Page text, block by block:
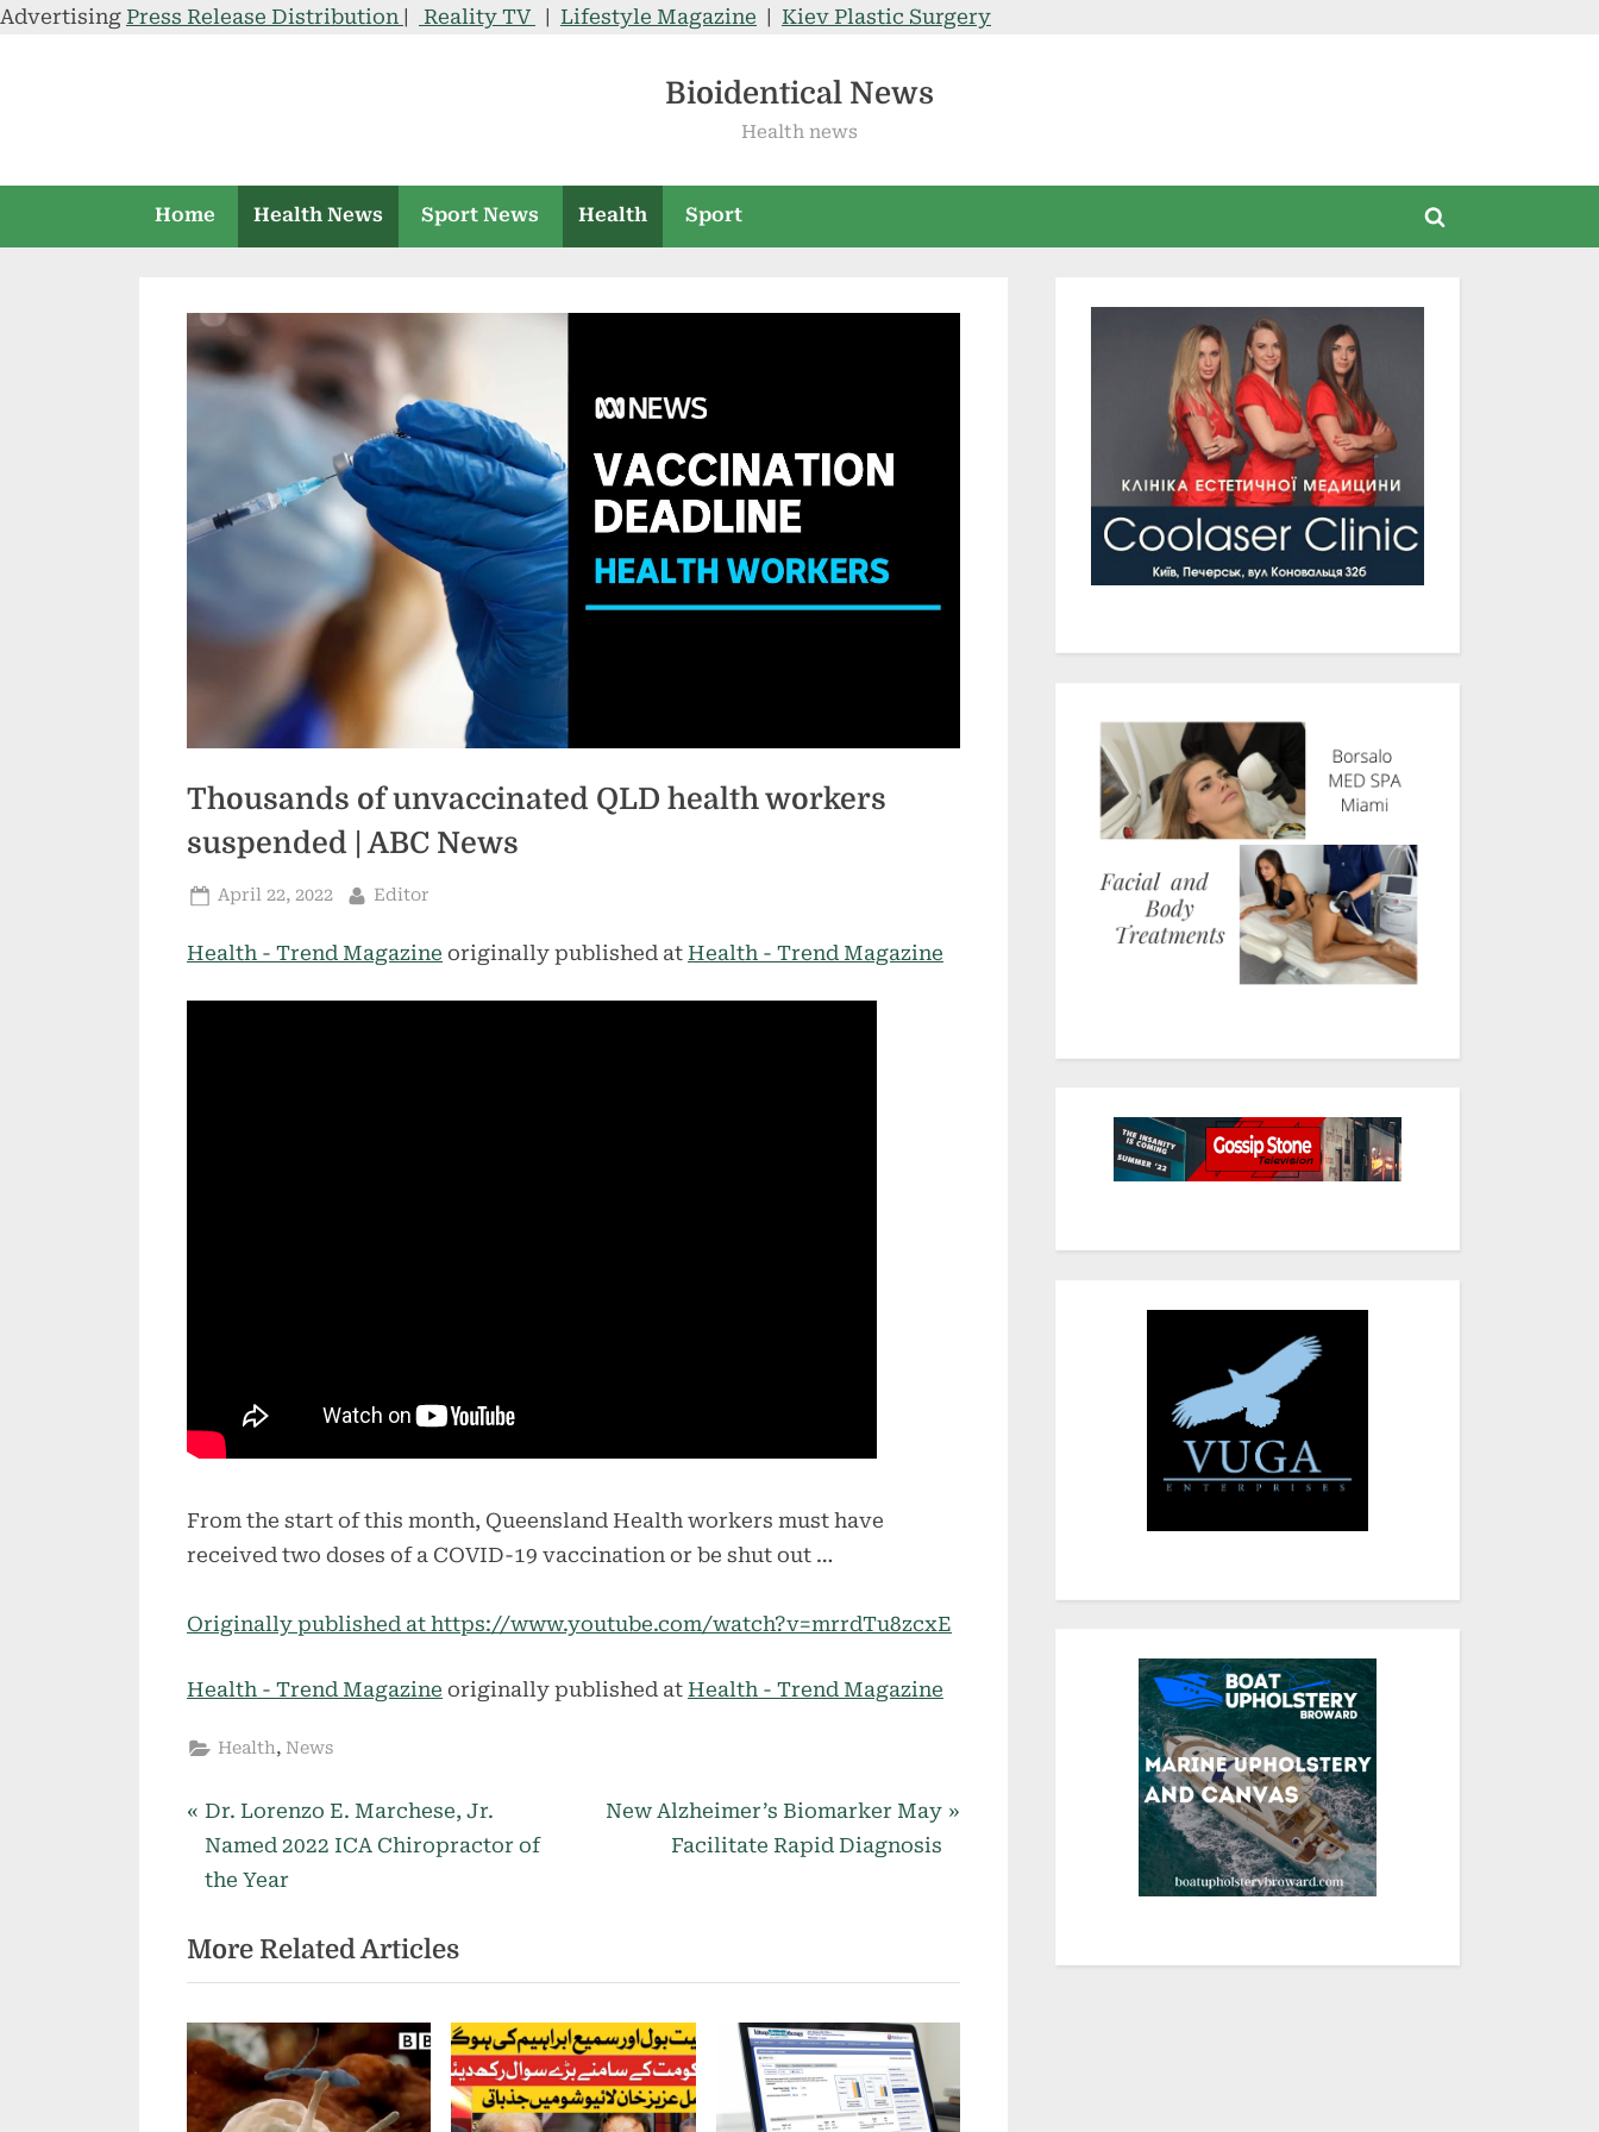
Advertising Press Release Distribution Reality TV Lifestyle Magazine
Kiev Plastic Surgery
Bioidentical News
Health news
Home Health News Sport News Health Sport
Toggle
Thousands of unvaccinated QLD health workers
suspended | ABC News
Posted
April 22, 2022 By
Editor
Health - Trend Magazine originally published at Health - Trend Magazine
From the start of this month, Queensland Health workers must have
received two doses of a COVID-19 vaccination or be shut out …
Originally published at https://www.youtube.com/watch?v=mrrdTu8zcxE
Health - Trend Magazine originally published at Health - Trend Magazine
Health, News
Post
navigation
P
r
e
i
o
s
P
o
Dr. Lorenzo E. Marchese, Jr.
Named 2022 ICA Chiropractor of
the Year
N
o
t
:
New Alzheimer’s Biomarker May
Facilitate Rapid Diagnosis
More Related Articles